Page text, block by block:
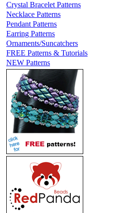
Crystal Bracelet Patterns
Necklace Patterns
Pendant Patterns
Earring Patterns
Ornaments/Suncatchers
FREE Patterns & Tutorials
NEW Patterns